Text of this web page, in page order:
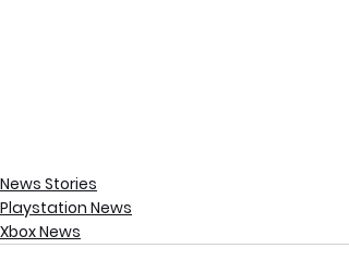
News Stories
Playstation News
Xbox News